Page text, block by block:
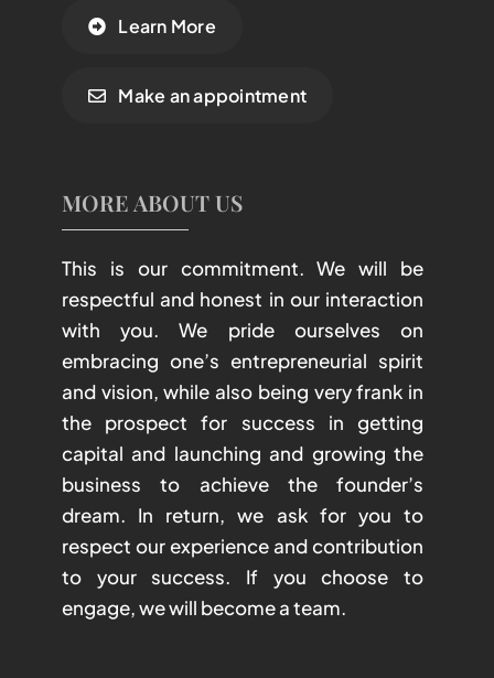
Learn More
Make an appointment
MORE ABOUT US
This is our commitment. We will be
respectful and honest in our interaction
with you. We pride ourselves on
embracing one’s entrepreneurial spirit
and vision, while also being very frank in
the prospect for success in getting
capital and launching and growing the
business to achieve the founder’s
dream. In return, we ask for you to
respect our experience and contribution
to your success. If you choose to
engage, we will become a team.